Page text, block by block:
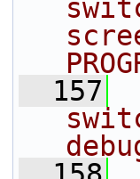
  157